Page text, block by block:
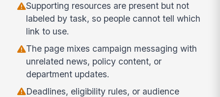
Supporting resources are present but not
labeled by task, so people cannot tell which
link to use.
The page mixes campaign messaging with
unrelated news, policy content, or
department updates.
Deadlines, eligibility rules, or audience